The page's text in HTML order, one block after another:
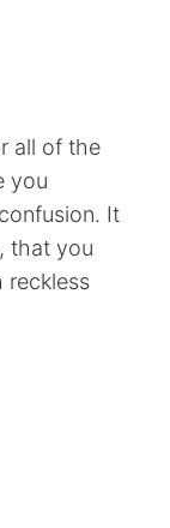
all of the
you
It
that you
reckless